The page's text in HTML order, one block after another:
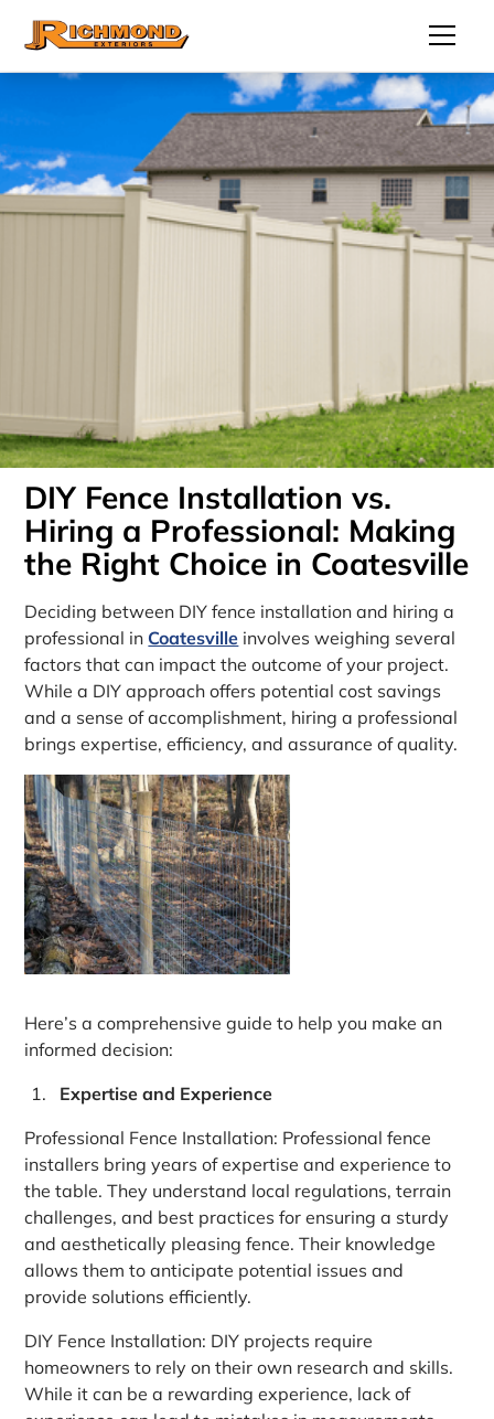
DIY Fence Installation vs.
Hiring a Professional: Making
the Right Choice in Coatesville
Deciding between DIY fence installation and hiring a
professional in Coatesville involves weighing several
factors that can impact the outcome of your project.
While a DIY approach offers potential cost savings
and a sense of accomplishment, hiring a professional
brings expertise, efficiency, and assurance of quality.
Here’s a comprehensive guide to help you make an
informed decision:
Expertise and Experience
Professional Fence Installation: Professional fence
installers bring years of expertise and experience to
the table. They understand local regulations, terrain
challenges, and best practices for ensuring a sturdy
and aesthetically pleasing fence. Their knowledge
allows them to anticipate potential issues and
provide solutions efficiently.
DIY Fence Installation: DIY projects require
homeowners to rely on their own research and skills.
While it can be a rewarding experience, lack of